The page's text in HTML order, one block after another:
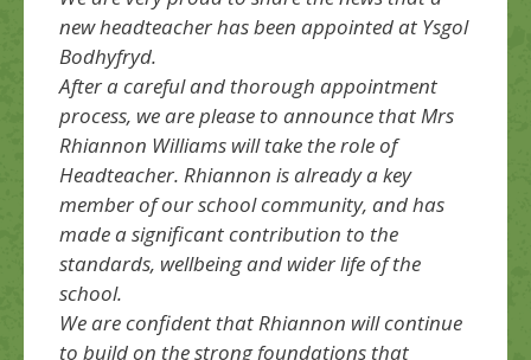
new headteacher has been appointed at Ysgol
Bodhyfryd.
After a careful and thorough appointment
process, we are please to announce that Mrs
Rhiannon Williams will take the role of
Headteacher. Rhiannon is already a key
member of our school community, and has
made a significant contribution to the
standards, wellbeing and wider life of the
school.
We are confident that Rhiannon will continue
to build on the strong foundations that